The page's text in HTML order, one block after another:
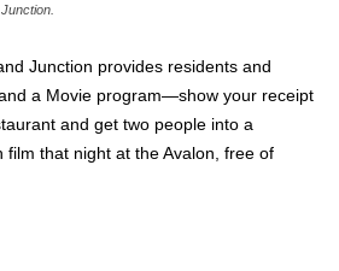
Junction provides residents and
a Movie program—show your receipt
and get two people into a
film that night at the Avalon, free of